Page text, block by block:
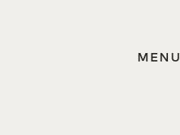
MENU